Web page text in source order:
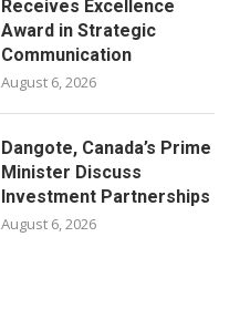
Receives Excellence
Award in Strategic
Communication
August 6, 2026
Dangote, Canada’s Prime
Minister Discuss
Investment Partnerships
August 6, 2026